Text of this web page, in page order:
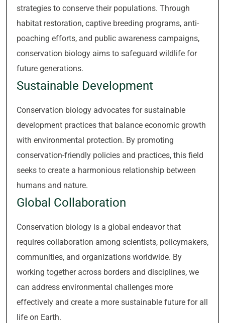
strategies to conserve their populations. Through
habitat restoration, captive breeding programs, anti-
poaching efforts, and public awareness campaigns,
conservation biology aims to safeguard wildlife for
future generations.
Sustainable Development
Conservation biology advocates for sustainable
development practices that balance economic growth
with environmental protection. By promoting
conservation-friendly policies and practices, this field
seeks to create a harmonious relationship between
humans and nature.
Global Collaboration
Conservation biology is a global endeavor that
requires collaboration among scientists, policymakers,
communities, and organizations worldwide. By
working together across borders and disciplines, we
can address environmental challenges more
effectively and create a more sustainable future for all
life on Earth.